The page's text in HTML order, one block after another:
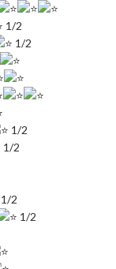
1/2
1/2
1/2
1/2
1/2
1/2